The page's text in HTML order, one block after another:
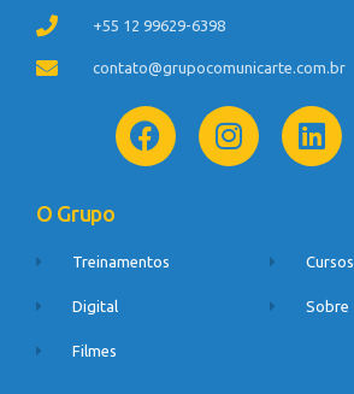
+55 12 99629-6398
contato@grupocomunicarte.com.br
O Grupo
Treinamentos
Digital
Filmes
Cursos
Sobre